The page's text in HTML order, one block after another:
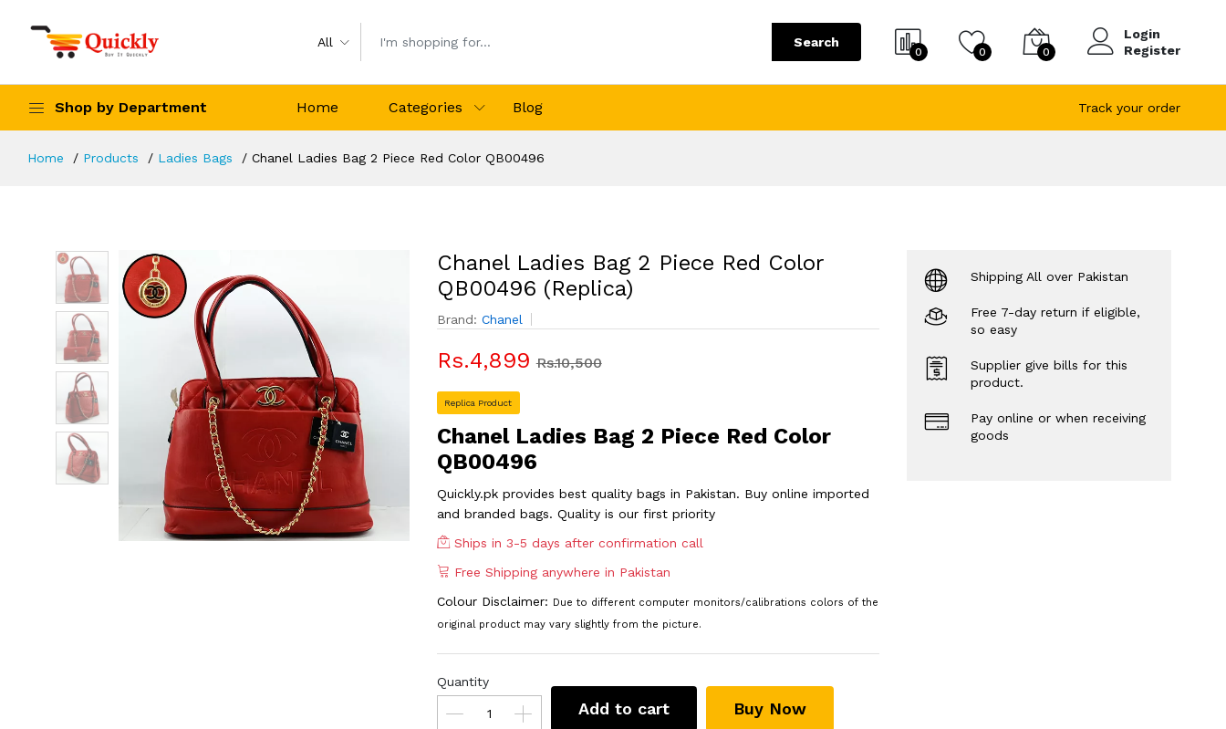
All Search
0 0 0
Login
Register
Shop by Department Home Categories Blog Track your order
Home Products Ladies Bags Chanel Ladies Bag 2 Piece Red Color QB00496
Chanel Ladies Bag 2 Piece Red Color
QB00496 (Replica)
Brand: Chanel
Rs.4,899 Rs.10,500
Replica Product
Chanel Ladies Bag 2 Piece Red Color
QB00496
Quickly.pk provides best quality bags in Pakistan. Buy online imported
and branded bags. Quality is our first priority
Ships in 3-5 days after confirmation call
Free Shipping anywhere in Pakistan
Colour Disclaimer: Due to different computer monitors/calibrations colors of the
original product may vary slightly from the picture.
Quantity
Add to cart Buy Now
Shipping All over Pakistan
Free 7-day return if eligible,
so easy
Supplier give bills for this
product.
Pay online or when receiving
goods